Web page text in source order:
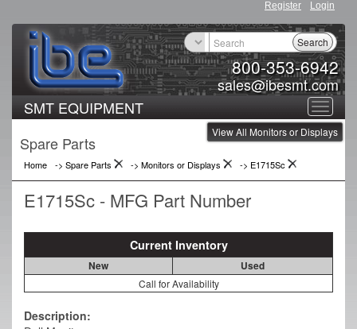
Register Login
800-353-6942
sales@ibesmt.com
Search
Toggle
SMT EQUIPMENT
View All Monitors or Displays
Spare Parts
Home -> Spare Parts -> Monitors or Displays -> E1715Sc
E1715Sc - MFG Part Number
Current Inventory
New Used
Call for Availability
Description: